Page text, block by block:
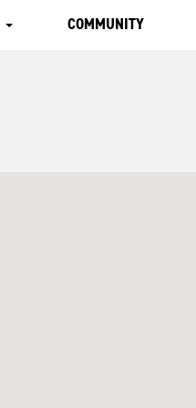
COMMUNITY